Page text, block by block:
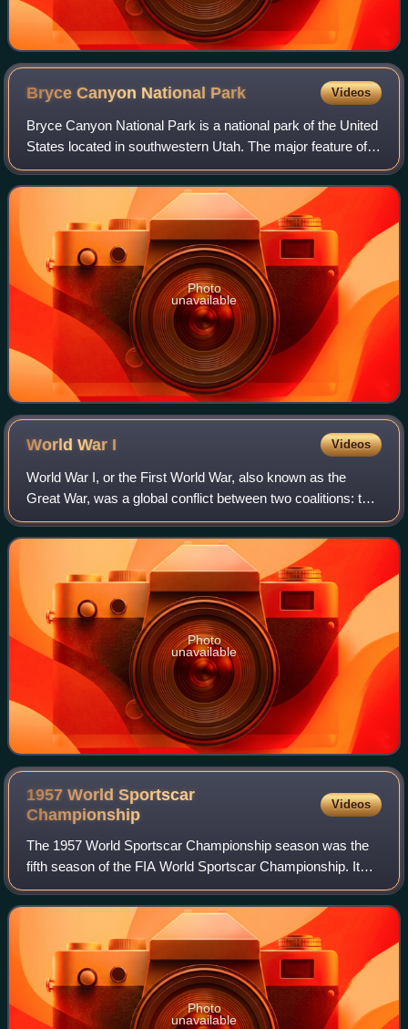
Bryce Canyon National Park Videos
Bryce Canyon National Park is a national park of the United
States located in southwestern Utah. The major feature of
the park is Bryce Canyon, which, despite its name, is not a
canyon but a collectio
Photo
unavailable
World War I Videos
World War I, or the First World War, also known as the
Great War, was a global conflict between two coalitions: the
Allies and the Central Powers. Major areas of conflict
included Europe and the Middl
Photo
unavailable
1957 World Sportscar
Championship
Videos
The 1957 World Sportscar Championship season was the
fifth season of the FIA World Sportscar Championship. It
was a series for sportscars that ran in many worldwide
endurance events. It ran from 20 Ja
Photo
unavailable